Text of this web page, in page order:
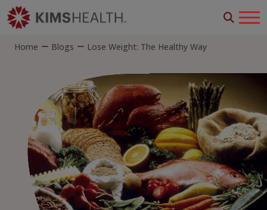
Home Blogs Lose Weight: The Healthy Way